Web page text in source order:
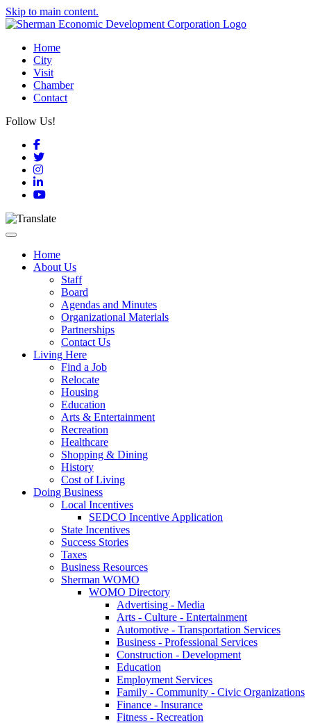
Skip to main content.
Home
City
Visit
Chamber
Contact
Follow Us!
Facebook
Twitter
Instagram
LinkedIn
YouTube
Toggle navigation
Home
About Us
Staff
Board
Agendas and Minutes
Organizational Materials
Partnerships
Contact Us
Living Here
Find a Job
Relocate
Housing
Education
Arts & Entertainment
Recreation
Healthcare
Shopping & Dining
History
Cost of Living
Doing Business
Local Incentives
SEDCO Incentive Application
State Incentives
Success Stories
Taxes
Business Resources
Sherman WOMO
WOMO Directory
Advertising - Media
Arts - Culture - Entertainment
Automotive - Transportation Services
Business - Professional Services
Construction - Development
Education
Employment Services
Family - Community - Civic Organizations
Finance - Insurance
Fitness - Recreation